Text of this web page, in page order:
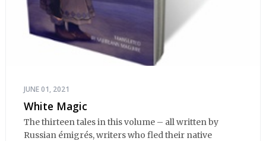
JUNE 01, 2021
White Magic
The thirteen tales in this volume – all written by
Russian émigrés, writers who fled their native